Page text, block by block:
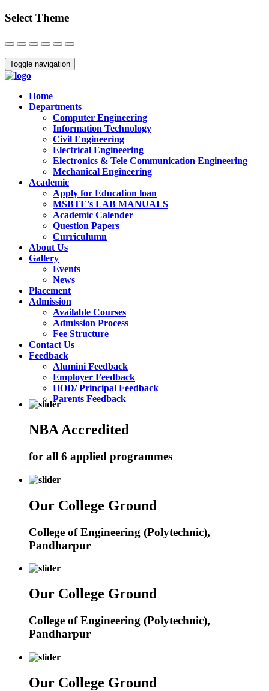
Select Theme
Close
Toggle navigation
Home
Departments
Computer Engineering
Information Technology
Civil Engineering
Electrical Engineering
Electronics & Tele Communication Engineering
Mechanical Engineering
Academic
Apply for Education loan
MSBTE's LAB MANUALS
Academic Calender
Question Papers
Curriculumn
About Us
Gallery
Events
News
Placement
Admission
Available Courses
Admission Process
Fee Structure
Contact Us
Feedback
Alumini Feedback
Employer Feedback
HOD/ Principal Feedback
Parents Feedback
NBA Accredited
for all 6 applied programmes
Our College Ground
College of Engineering (Polytechnic),
Pandharpur
Our College Ground
College of Engineering (Polytechnic),
Pandharpur
Our College Ground